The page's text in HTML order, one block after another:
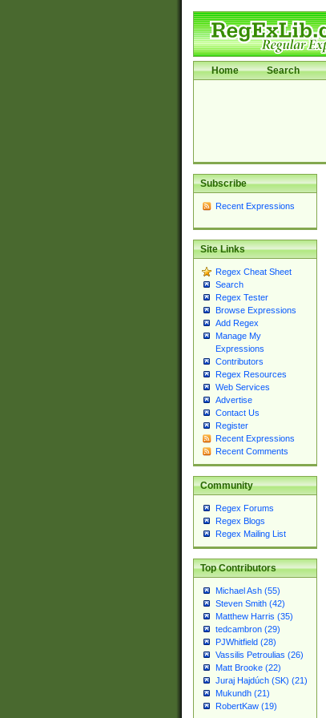
Home Search
Subscribe
Recent Expressions
Site Links
Regex Cheat Sheet
Search
Regex Tester
Browse Expressions
Add Regex
Manage My
Expressions
Contributors
Regex Resources
Web Services
Advertise
Contact Us
Register
Recent Expressions
Recent Comments
Community
Regex Forums
Regex Blogs
Regex Mailing List
Top Contributors
Michael Ash (55)
Steven Smith (42)
Matthew Harris (35)
tedcambron (29)
PJWhitfield (28)
Vassilis Petroulias (26)
Matt Brooke (22)
Juraj Hajdúch (SK) (21)
Mukundh (21)
RobertKaw (19)